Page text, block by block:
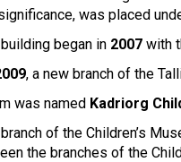
was placed
began in 2007 with
, a new branch of the
was named Kadriorg
of the Children’s
the branches of the